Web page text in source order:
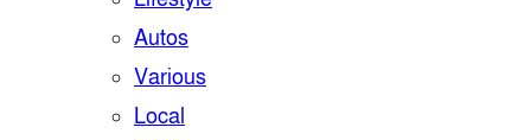
Autos
Various
Local